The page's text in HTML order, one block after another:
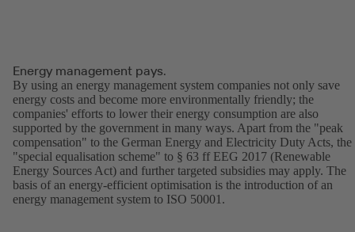
Energy management pays.
By using an energy management system companies not only save
energy costs and become more environmentally friendly; the
companies' efforts to lower their energy consumption are also
supported by the government in many ways. Apart from the "peak
compensation" to the German Energy and Electricity Duty Acts, the
"special equalisation scheme" to § 63 ff EEG 2017 (Renewable
Energy Sources Act) and further targeted subsidies may apply. The
basis of an energy-efficient optimisation is the introduction of an
energy management system to ISO 50001.